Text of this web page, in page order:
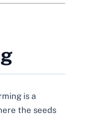
is a
the seeds